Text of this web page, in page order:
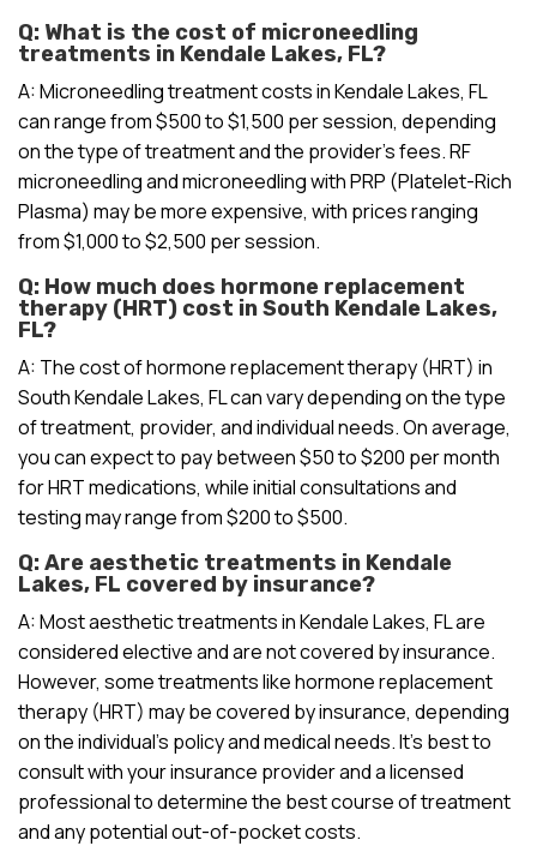
Q: What is the cost of microneedling
treatments in Kendale Lakes, FL?
A: Microneedling treatment costs in Kendale Lakes, FL
can range from $500 to $1,500 per session, depending
on the type of treatment and the provider’s fees. RF
microneedling and microneedling with PRP (Platelet-Rich
Plasma) may be more expensive, with prices ranging
from $1,000 to $2,500 per session.
Q: How much does hormone replacement
therapy (HRT) cost in South Kendale Lakes,
FL?
A: The cost of hormone replacement therapy (HRT) in
South Kendale Lakes, FL can vary depending on the type
of treatment, provider, and individual needs. On average,
you can expect to pay between $50 to $200 per month
for HRT medications, while initial consultations and
testing may range from $200 to $500.
Q: Are aesthetic treatments in Kendale
Lakes, FL covered by insurance?
A: Most aesthetic treatments in Kendale Lakes, FL are
considered elective and are not covered by insurance.
However, some treatments like hormone replacement
therapy (HRT) may be covered by insurance, depending
on the individual’s policy and medical needs. It’s best to
consult with your insurance provider and a licensed
professional to determine the best course of treatment
and any potential out-of-pocket costs.